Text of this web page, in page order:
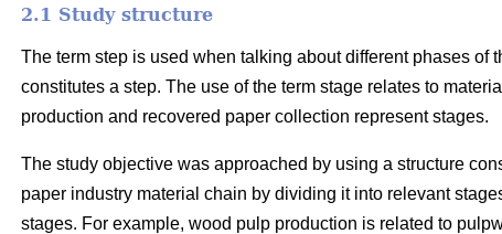
2.1 Study structure
The term step is used when talking about different phases of
constitutes a step. The use of the term stage relates to
production and recovered paper collection represent stages.
The study objective was approached by using a structure
paper industry material chain by dividing it into relevant
stages. For example, wood pulp production is related to